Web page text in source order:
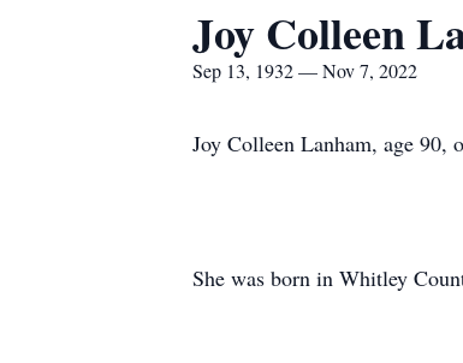
Joy Colleen
Sep 13, 1932 — Nov 7, 2022
Joy Colleen Lanham, age
She was born in Whitley